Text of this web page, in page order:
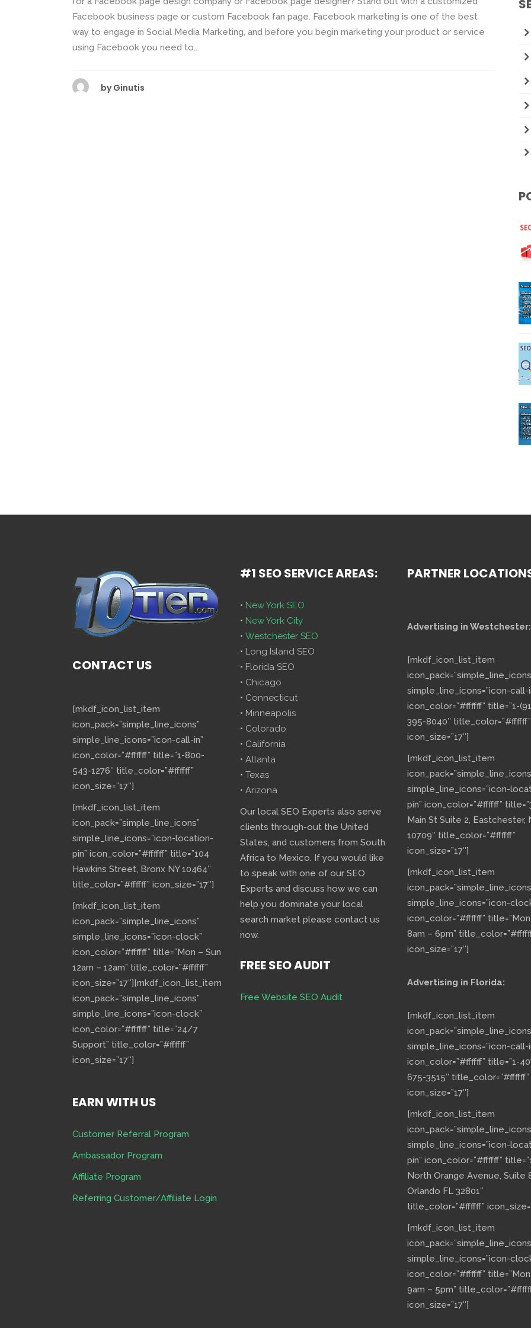
Facebook business page or custom Facebook fan page. Facebook marketing is one of the best
way to engage in Social Media Marketing, and before you begin marketing your product or service
using Facebook you need to...
by Ginutis
CONTACT US
[mkdf_icon_list_item
icon_pack=”simple_line_icons”
simple_line_icons=”icon-call-in”
icon_color=”#ffffff” title=”1-800-
543-1276″ title_color=”#ffffff”
icon_size=”17″]
[mkdf_icon_list_item
icon_pack=”simple_line_icons”
simple_line_icons=”icon-location-
pin” icon_color=”#ffffff” title=”104
Hawkins Street, Bronx NY 10464″
title_color=”#ffffff” icon_size=”17″]
[mkdf_icon_list_item
icon_pack=”simple_line_icons”
simple_line_icons=”icon-clock”
icon_color=”#ffffff” title=”Mon – Sun
12am – 12am” title_color=”#ffffff”
icon_size=”17″][mkdf_icon_list_item
icon_pack=”simple_line_icons”
simple_line_icons=”icon-clock”
icon_color=”#ffffff” title=”24/7
Support” title_color=”#ffffff”
icon_size=”17″]
EARN WITH US
Customer Referral Program
Ambassador Program
Affiliate Program
Referring Customer/Affiliate Login
#1 SEO SERVICE AREAS:
• New York SEO
• New York City
• Westchester SEO
• Long Island SEO
• Florida SEO
• Chicago
• Connecticut
• Minneapolis
• Colorado
• California
• Atlanta
• Texas
• Arizona
Our local SEO Experts also serve
clients through-out the United
States, and customers from South
Africa to Mexico. If you would like
to speak with one of our SEO
Experts and discuss how we can
help you dominate your local
search market please contact us
now.
FREE SEO AUDIT
Free Website SEO Audit
PARTNER
Advertising in Westchester:
[mkdf_icon_list_item
simple_line_icons=”icon-call-
icon_color=”#ffffff” title=”1-
395-8040″ title_color=”#ffffff”
icon_size=”17″]
[mkdf_icon_list_item
simple_line_icons=”icon-
pin” icon_color=”#ffffff”
Main St Suite 2, Eastchester,
10709″ title_color=”#ffffff”
icon_size=”17″]
[mkdf_icon_list_item
simple_line_icons=”icon-
icon_color=”#ffffff”
8am – 6pm”
icon_size=”17″]
Advertising in Florida:
[mkdf_icon_list_item
simple_line_icons=”icon-call-
icon_color=”#ffffff” title=”1-
675-3515″ title_color=”#ffffff”
icon_size=”17″]
[mkdf_icon_list_item
simple_line_icons=”icon-
pin” icon_color=”#ffffff”
North Orange Avenue, Suite
Orlando FL 32801″
title_color=”#ffffff”
[mkdf_icon_list_item
simple_line_icons=”icon-
icon_color=”#ffffff”
9am – 5pm”
icon_size=”17″]